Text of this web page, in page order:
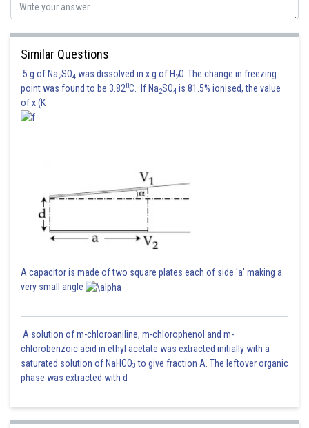
Similar Questions
5 g of Na2SO4 was dissolved in x g of H 2O. The change in freezing
point was found to be 3.820C. If Na2SO4 is 81.5% ionised, the value
of x (K
A capacitor is made of two square plates each of side 'a' making a
very small angle
A solution of m-chloroaniline, m-chlorophenol and m-
chlorobenzoic acid in ethyl acetate was extracted initially with a
saturated solution of NaHCO3 to give fraction A. The leftover organic
phase was extracted with d